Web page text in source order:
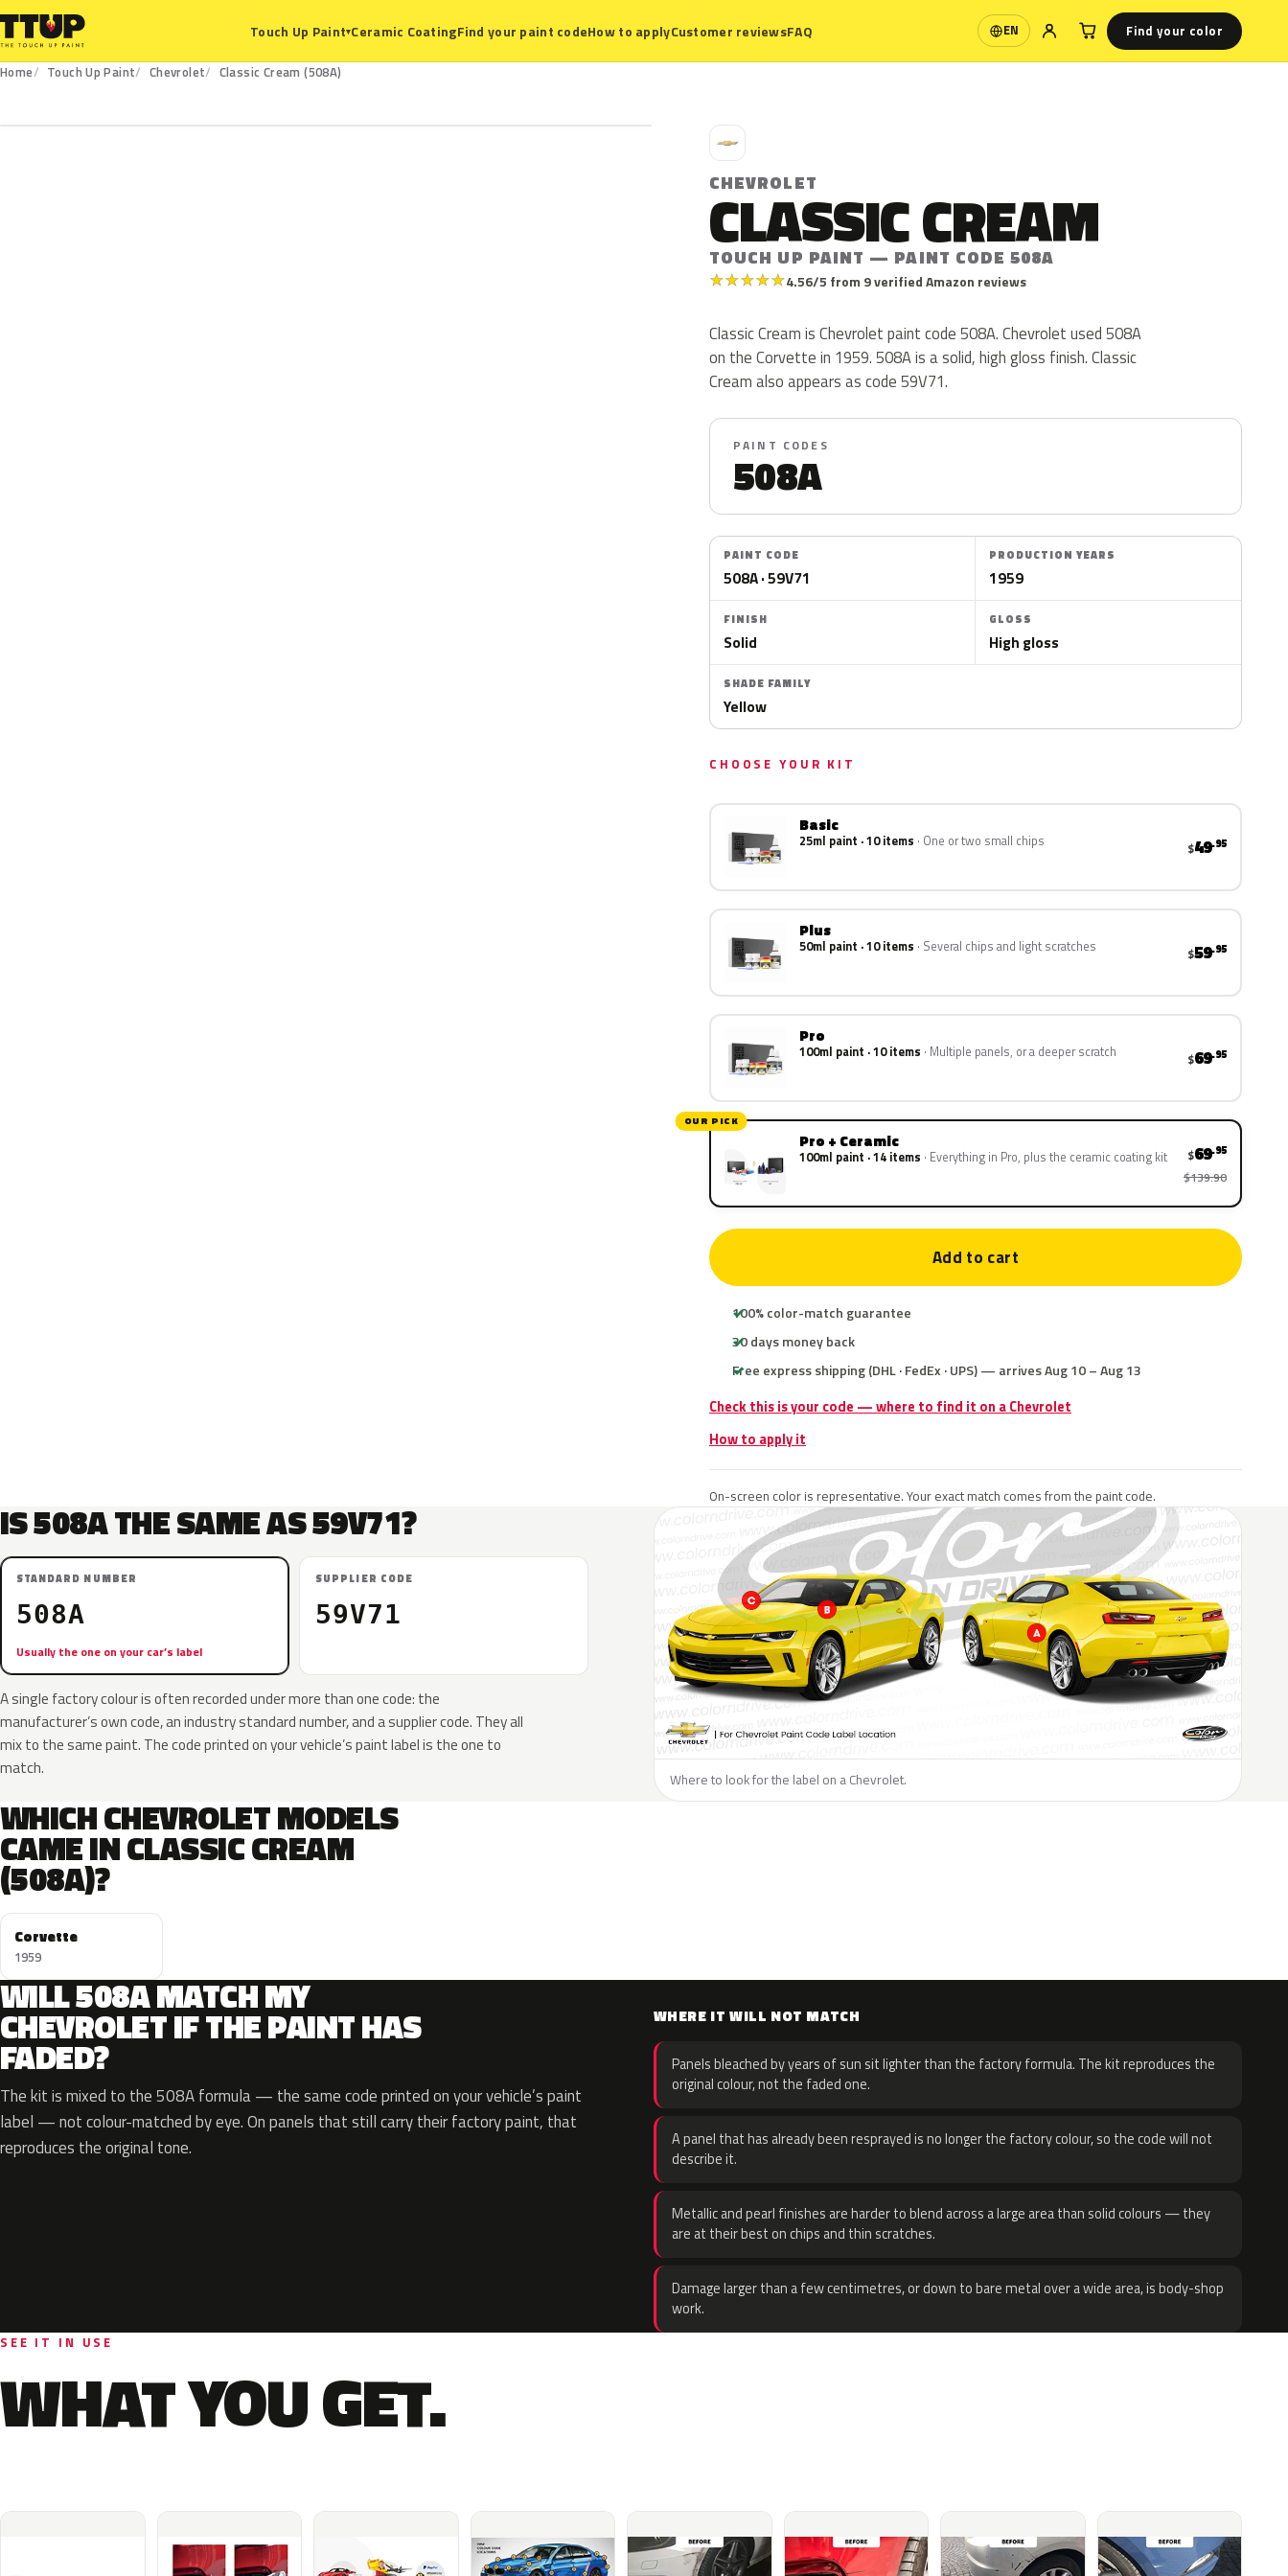
Touch Up Paint▾Ceramic CoatingFind your paint codeHow to applyCustomer reviewsFAQ EN
Language Find your color
Home Touch Up Paint Chevrolet
Classic Cream (508A)
C
CHEVROLET
CLASSIC CREAM
TOUCH UP PAINT — PAINT CODE 508A
★★★★★4.56/5 from 9 verified Amazon reviews
Classic Cream is Chevrolet paint code 508A. Chevrolet used 508A
on the Corvette in 1959. 508A is a solid, high gloss finish. Classic
Cream also appears as code 59V71.
PAINT CODES
508A
PAINT CODE
508A · 59V71
PRODUCTION YEARS
1959
FINISH
Solid
GLOSS
High gloss
SHADE FAMILY
Yellow
CHOOSE YOUR KIT
Basic
25ml paint · 10 items One or two small chips $49.95
Plus
50ml paint · 10 items Several chips and light scratches $59.95
Pro
100ml paint · 10 items Multiple panels, or a deeper scratch $69.95
OUR PICK
Pro + Ceramic
100ml paint · 14 items Everything in Pro, plus the ceramic coating kit $69.95
$139.90
Add to cart
100% color-match guarantee
30 days money back
Free express shipping (DHL · FedEx · UPS) — arrives Aug 10 – Aug 13
Check this is your code — where to find it on a Chevrolet
How to apply it
On-screen color is representative. Your exact match comes from the paint code.
IS 508A THE SAME AS 59V71?
STANDARD NUMBER
508A
Usually the one on your car’s label
SUPPLIER CODE
59V71
A single factory colour is often recorded under more than one code: the
manufacturer’s own code, an industry standard number, and a supplier code. They all
mix to the same paint. The code printed on your vehicle’s paint label is the one to
match.
Where to look for the label on a Chevrolet.
WHICH CHEVROLET MODELS
CAME IN CLASSIC CREAM
(508A)?
Corvette
1959
WILL 508A MATCH MY
CHEVROLET IF THE PAINT HAS
FADED?
The kit is mixed to the 508A formula — the same code printed on your vehicle’s paint
label — not colour-matched by eye. On panels that still carry their factory paint, that
reproduces the original tone.
WHERE IT WILL NOT MATCH
Panels bleached by years of sun sit lighter than the factory formula. The kit reproduces the
original colour, not the faded one.
A panel that has already been resprayed is no longer the factory colour, so the code will not
describe it.
Metallic and pearl finishes are harder to blend across a large area than solid colours — they
are at their best on chips and thin scratches.
Damage larger than a few centimetres, or down to bare metal over a wide area, is body-shop
work.
SEE IT IN USE
WHAT YOU GET.